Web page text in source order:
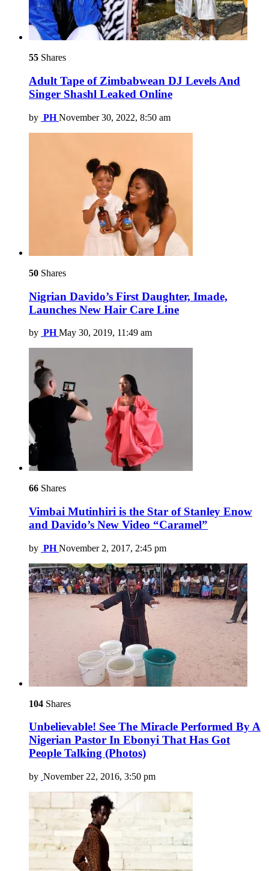
55 Shares
Adult Tape of Zimbabwean DJ Levels And
Singer Shashl Leaked Online
by PH November 30, 2022, 8:50 am
50 Shares
Nigrian Davido’s First Daughter, Imade,
Launches New Hair Care Line
by PH May 30, 2019, 11:49 am
66 Shares
Vimbai Mutinhiri is the Star of Stanley Enow
and Davido’s New Video “Caramel”
by PH November 2, 2017, 2:45 pm
104 Shares
Unbelievable! See The Miracle Performed By A
Nigerian Pastor In Ebonyi That Has Got
People Talking (Photos)
by November 22, 2016, 3:50 pm